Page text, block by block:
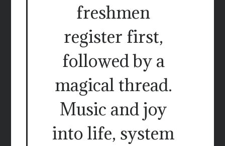
freshmen
register first,
followed by a
magical thread.
Music and joy
into life, system